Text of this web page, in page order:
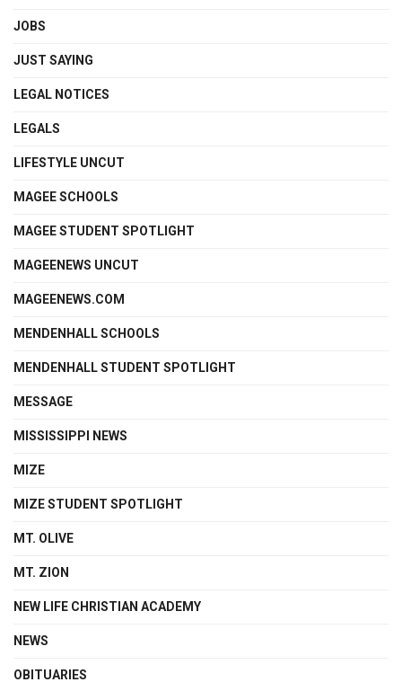
JOBS
JUST SAYING
LEGAL NOTICES
LEGALS
LIFESTYLE UNCUT
MAGEE SCHOOLS
MAGEE STUDENT SPOTLIGHT
MAGEENEWS UNCUT
MAGEENEWS.COM
MENDENHALL SCHOOLS
MENDENHALL STUDENT SPOTLIGHT
MESSAGE
MISSISSIPPI NEWS
MIZE
MIZE STUDENT SPOTLIGHT
MT. OLIVE
MT. ZION
NEW LIFE CHRISTIAN ACADEMY
NEWS
OBITUARIES